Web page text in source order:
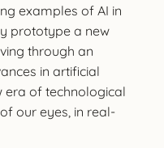
examples of AI in
prototype a new
through an
in artificial
era of technological
our eyes, in real-